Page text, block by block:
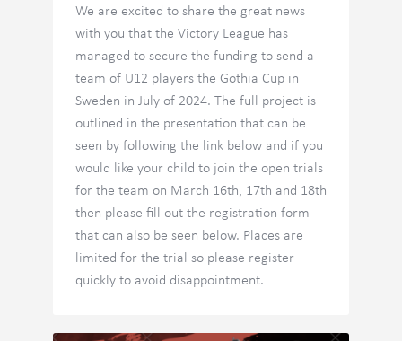
We are excited to share the great news
with you that the Victory League has
managed to secure the funding to send a
team of U12 players the Gothia Cup in
Sweden in July of 2024. The full project is
outlined in the presentation that can be
seen by following the link below and if you
would like your child to join the open trials
for the team on March 16th, 17th and 18th
then please fill out the registration form
that can also be seen below. Places are
limited for the trial so please register
quickly to avoid disappointment.